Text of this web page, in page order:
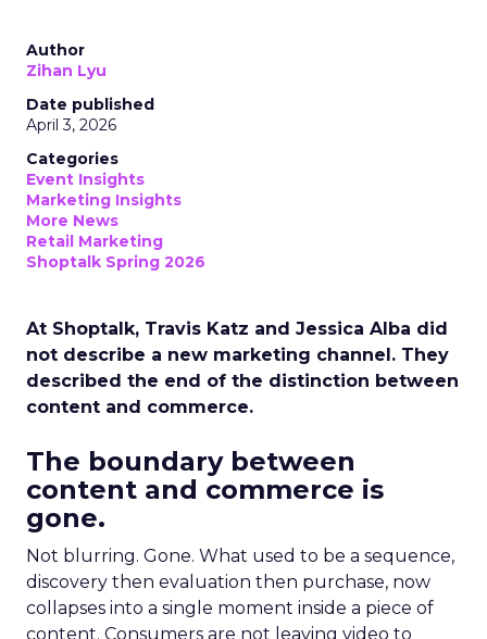
Author
Zihan Lyu
Date published
April 3, 2026
Categories
Event Insights
Marketing Insights
More News
Retail Marketing
Shoptalk Spring 2026
At Shoptalk, Travis Katz and Jessica Alba did
not describe a new marketing channel. They
described the end of the distinction between
content and commerce.
The boundary between
content and commerce is
gone.
Not blurring. Gone. What used to be a sequence,
discovery then evaluation then purchase, now
collapses into a single moment inside a piece of
content. Consumers are not leaving video to